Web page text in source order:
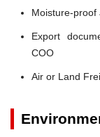
Moisture-proof
Export
COO
Air or Land